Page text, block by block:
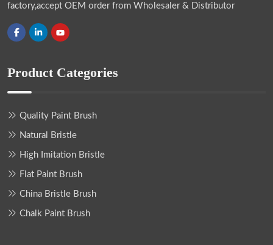
factory,accept OEM order from Wholesaler & Distributor
Product Categories
Quality Paint Brush
Natural Bristle
High Imitation Bristle
Flat Paint Brush
China Bristle Brush
Chalk Paint Brush